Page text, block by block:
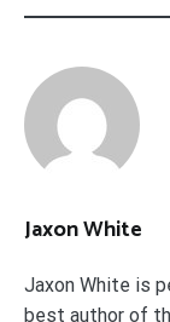
Jaxon White
Jaxon White is
best author of